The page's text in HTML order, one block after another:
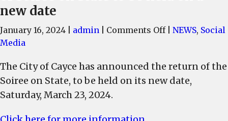
new date
January 16, 2024 admin Comments Offon
Cayce
announces
NEWS, Social
Media
The City of Cayce has announced the return of the
Soiree on State, to be held on its new date,
Saturday, March 23, 2024.